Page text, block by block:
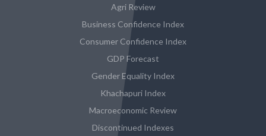
Agri Review
Business Confidence Index
Consumer Confidence Index
GDP Forecast
Gender Equality Index
Khachapuri Index
Macroeconomic Review
Discontinued Indexes